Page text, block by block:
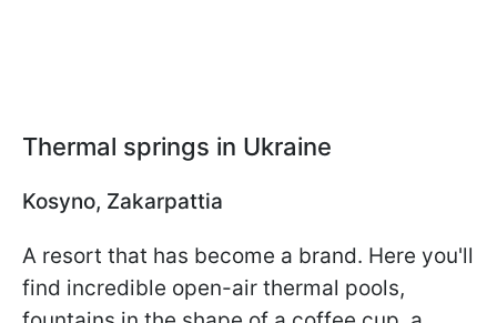
Thermal springs in Ukraine
Kosyno, Zakarpattia
A resort that has become a brand. Here you'll
find incredible open-air thermal pools,